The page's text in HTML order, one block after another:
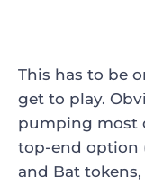
This has to be
get to play.
pumping most
top-end option
and Bat